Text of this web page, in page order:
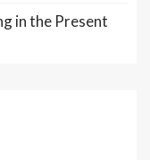
in the Present